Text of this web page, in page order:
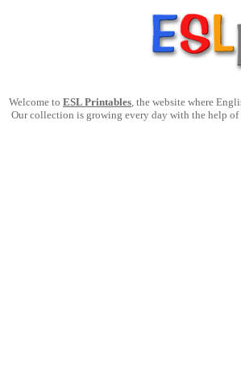
Welcome to ESL Printables, the website where
Our collection is growing every day with the help